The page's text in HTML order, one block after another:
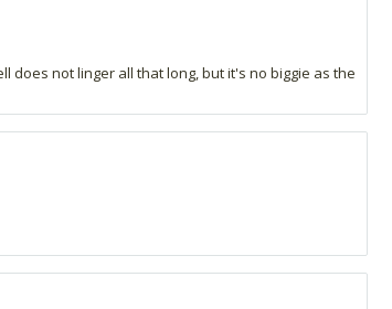
does not linger all that long, but it's no biggie as the